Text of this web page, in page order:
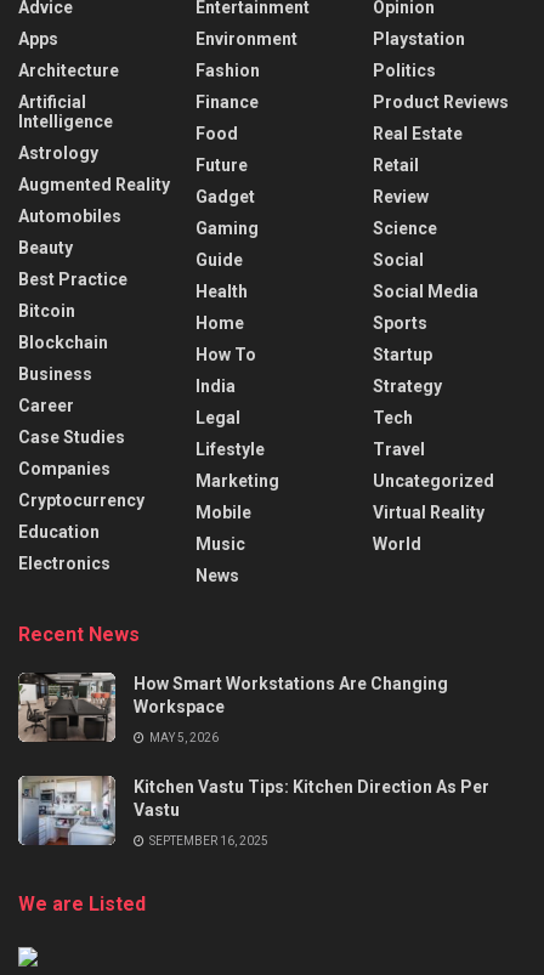
Advice
Apps
Architecture
Artificial
Intelligence
Astrology
Augmented Reality
Automobiles
Beauty
Best Practice
Bitcoin
Blockchain
Business
Career
Case Studies
Companies
Cryptocurrency
Education
Electronics
Entertainment
Environment
Fashion
Finance
Food
Future
Gadget
Gaming
Guide
Health
Home
How To
India
Legal
Lifestyle
Marketing
Mobile
Music
News
Opinion
Playstation
Politics
Product Reviews
Real Estate
Retail
Review
Science
Social
Social Media
Sports
Startup
Strategy
Tech
Travel
Uncategorized
Virtual Reality
World
Recent News
How Smart Workstations Are Changing
Workspace
MAY 5, 2026
Kitchen Vastu Tips: Kitchen Direction As Per
Vastu
SEPTEMBER 16, 2025
We are Listed